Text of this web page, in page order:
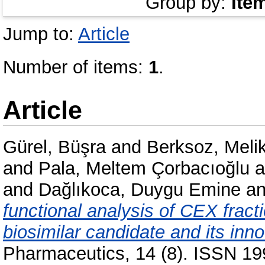
Jump to: Article
Number of items: 1.
Article
Gürel, Büşraand Berksoz,
and Pala, Meltem Çorbacıoğlu
and Dağlıkoca, Duygu Emine
functional analysis of CEX
biosimilar candidate and its
Pharmaceutics, 14 (8). ISSN